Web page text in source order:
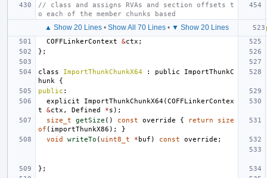
// class and assigns RVAs and section offsets t
o each of the member chunks based
▲ Show 20 Lines• Show All 70 Lines• ▼ Show 20 Lines
COFFLinkerContext
&ctx ;
};
class ImportThunkChunkX64 : public
ImportThunkC
hunk
{
public :
explicit
ImportThunkChunkX64(COFFLinkerContex
t
&ctx , Defined *s );
size_t
getSize () const override { return
size
of ( importThunkX86 );
}
void
writeTo ( uint8_t * buf ) const override ;
};